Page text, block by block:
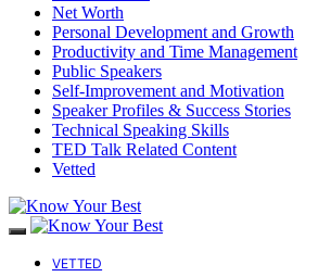
Net Worth
Personal Development and Growth
Productivity and Time Management
Public Speakers
Self-Improvement and Motivation
Speaker Profiles & Success Stories
Technical Speaking Skills
TED Talk Related Content
Vetted
VETTED